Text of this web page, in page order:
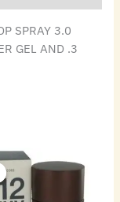
SPRAY 3.0
GEL AND .3
Original
price
$72.00.
price
$40.32.